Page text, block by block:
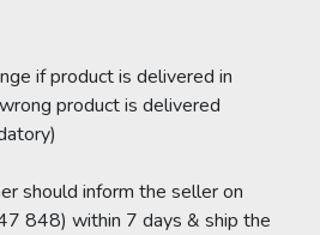
if product is delivered in
product is delivered
should inform the seller on
848) within 7 days & ship the